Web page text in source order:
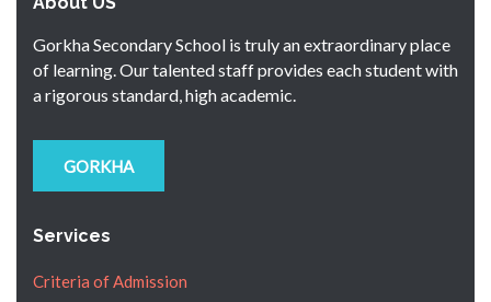
Gorkha Secondary School is truly an extraordinary place
of learning. Our talented staff provides each student with
a rigorous standard, high academic.
GORKHA
Services
Criteria of Admission